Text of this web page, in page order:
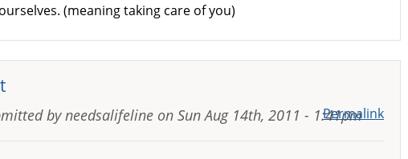
ourselves. (meaning taking care of you)
Permalink
byneedsalifeline on Sun Aug 14th, 2011 - 1:41pm